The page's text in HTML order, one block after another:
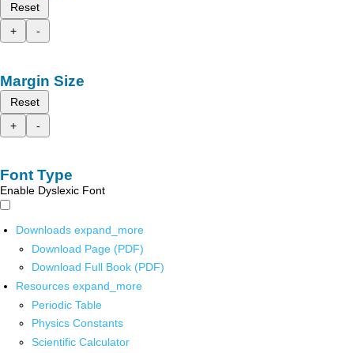
Reset
+
-
Margin Size
Reset
+
-
Font Type
Enable Dyslexic Font
Downloads expand_more
Download Page (PDF)
Download Full Book (PDF)
Resources expand_more
Periodic Table
Physics Constants
Scientific Calculator